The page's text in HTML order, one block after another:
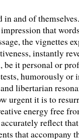
in and of
that
the vignettes
instantly
be it personal or
humorously or
libertarian
urgent it is to
energy free
reflect
that accompany